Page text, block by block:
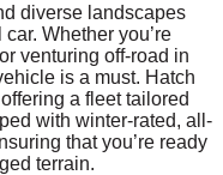
diverse landscapes
Whether you’re
venturing off-road in
is a must. Hatch
a fleet tailored
with winter-rated, all-
that you’re ready
terrain.